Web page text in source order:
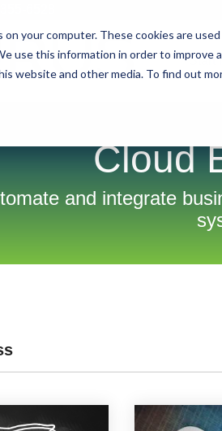
your computer. These cookies are
use this information in order to
website and other media. To find out
Start
Cloud
and integrate